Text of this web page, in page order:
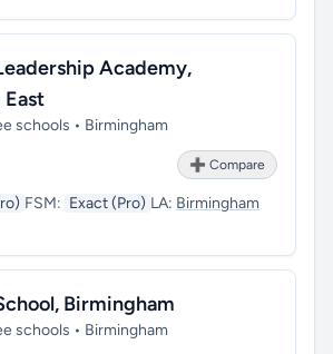
Academy,
schools • Birmingham
➕ Compare
FSM: Exact (Pro) LA: Birmingham
Birmingham
schools • Birmingham